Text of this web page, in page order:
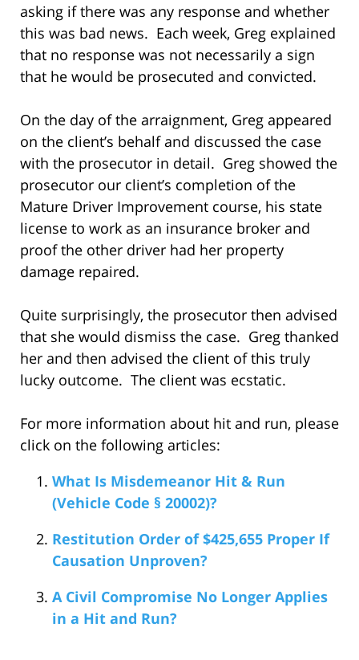
asking if there was any response and whether
this was bad news. Each week, Greg explained
that no response was not necessarily a sign
that he would be prosecuted and convicted.
On the day of the arraignment, Greg appeared
on the client’s behalf and discussed the case
with the prosecutor in detail. Greg showed the
prosecutor our client’s completion of the
Mature Driver Improvement course, his state
license to work as an insurance broker and
proof the other driver had her property
damage repaired.
Quite surprisingly, the prosecutor then advised
that she would dismiss the case. Greg thanked
her and then advised the client of this truly
lucky outcome. The client was ecstatic.
For more information about hit and run, please
click on the following articles:
What Is Misdemeanor Hit & Run
(Vehicle Code § 20002)?
Restitution Order of $425,655 Proper If
Causation Unproven?
A Civil Compromise No Longer Applies
in a Hit and Run?